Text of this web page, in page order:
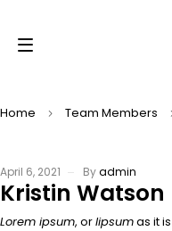
Home Team Members
April 6, 2021 Byadmin
Kristin Watson
Lorem ipsum, orlipsumas it